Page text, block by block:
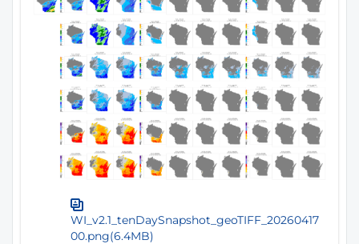
WI_v2.1_tenDaySnapshot_geoTIFF_20260417
00.png(6.4MB)